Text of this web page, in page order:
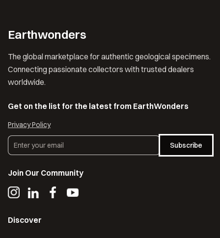
Earthwonders
The global marketplace for authentic geological specimens.
Connecting passionate collectors with trusted dealers
worldwide.
Get on the list for the latest from EarthWonders
Privacy Policy
Subscribe
Join Our Community
Discover